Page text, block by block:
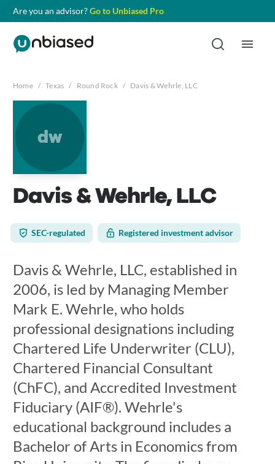
Are you an advisor?Go to Unbiased Pro
Home / Texas / Round Rock / Davis & Wehrle, LLC
dw
Davis & Wehrle, LLC
SEC-regulated Registered investment advisor
Davis & Wehrle, LLC, established in
2006, is led by Managing Member
Mark E. Wehrle, who holds
professional designations including
Chartered Life Underwriter (CLU),
Chartered Financial Consultant
(ChFC), and Accredited Investment
Fiduciary (AIF®). Wehrle's
educational background includes a
Bachelor of Arts in Economics from